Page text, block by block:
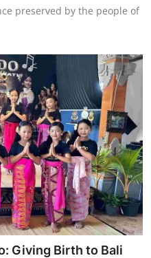
preserved by the people of
Giving Birth to Bali